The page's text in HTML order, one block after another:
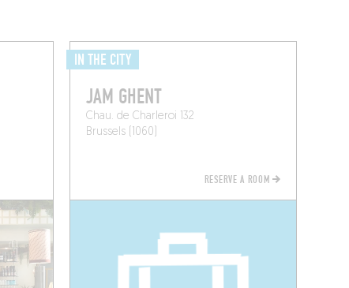
IN THE CITY
JAM GHENT
Chau. de Charleroi 132
Brussels (1060)
RESERVE A ROOM